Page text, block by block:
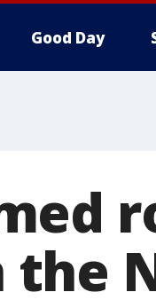
Good Day
the